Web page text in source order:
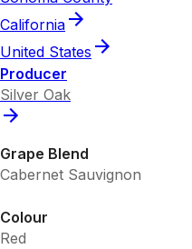
California
United States
Producer
Silver Oak
Grape Blend
Cabernet Sauvignon
Colour
Red